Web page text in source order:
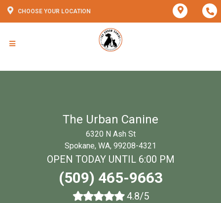
CHOOSE YOUR LOCATION
The Urban Canine
6320 N Ash St
Spokane, WA, 99208-4321
OPEN TODAY UNTIL 6:00 PM
(509) 465-9663
4.8/5